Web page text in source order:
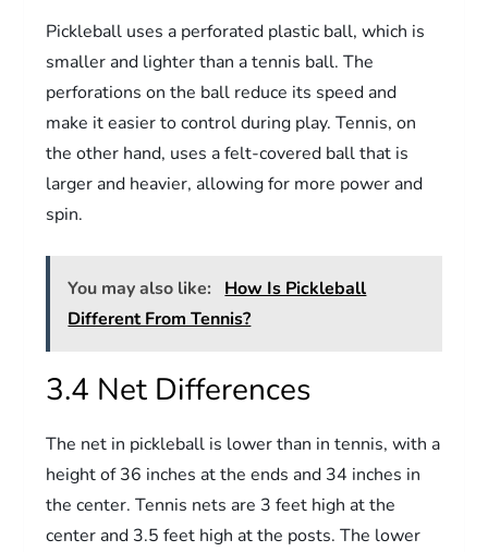
Pickleball uses a perforated plastic ball, which is
smaller and lighter than a tennis ball. The
perforations on the ball reduce its speed and
make it easier to control during play. Tennis, on
the other hand, uses a felt-covered ball that is
larger and heavier, allowing for more power and
spin.
You may also like:
How Is Pickleball
Different From Tennis?
3.4 Net Differences
The net in pickleball is lower than in tennis, with a
height of 36 inches at the ends and 34 inches in
the center. Tennis nets are 3 feet high at the
center and 3.5 feet high at the posts. The lower